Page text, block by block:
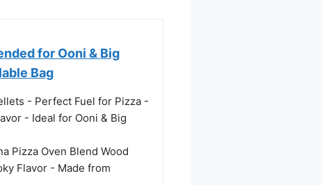
for Ooni & Big
Bag
- Perfect Fuel for Pizza -
- Ideal for Ooni & Big
Pizza Oven Blend Wood
Flavor - Made from